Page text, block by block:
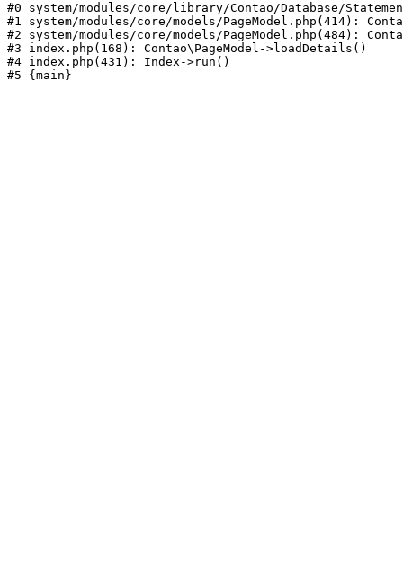
#0 system/modules/core/library/Contao/Database/
#1 system/modules/core/models/PageModel.php(414):
#2 system/modules/core/models/PageModel.php(484):
#3 index.php(168): Contao\PageModel->loadDetails()
#4 index.php(431): Index->run()